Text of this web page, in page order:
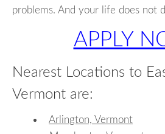
problems. And your life does not
APPLY
Nearest Locations to
Vermont are:
Arlington, Vermont